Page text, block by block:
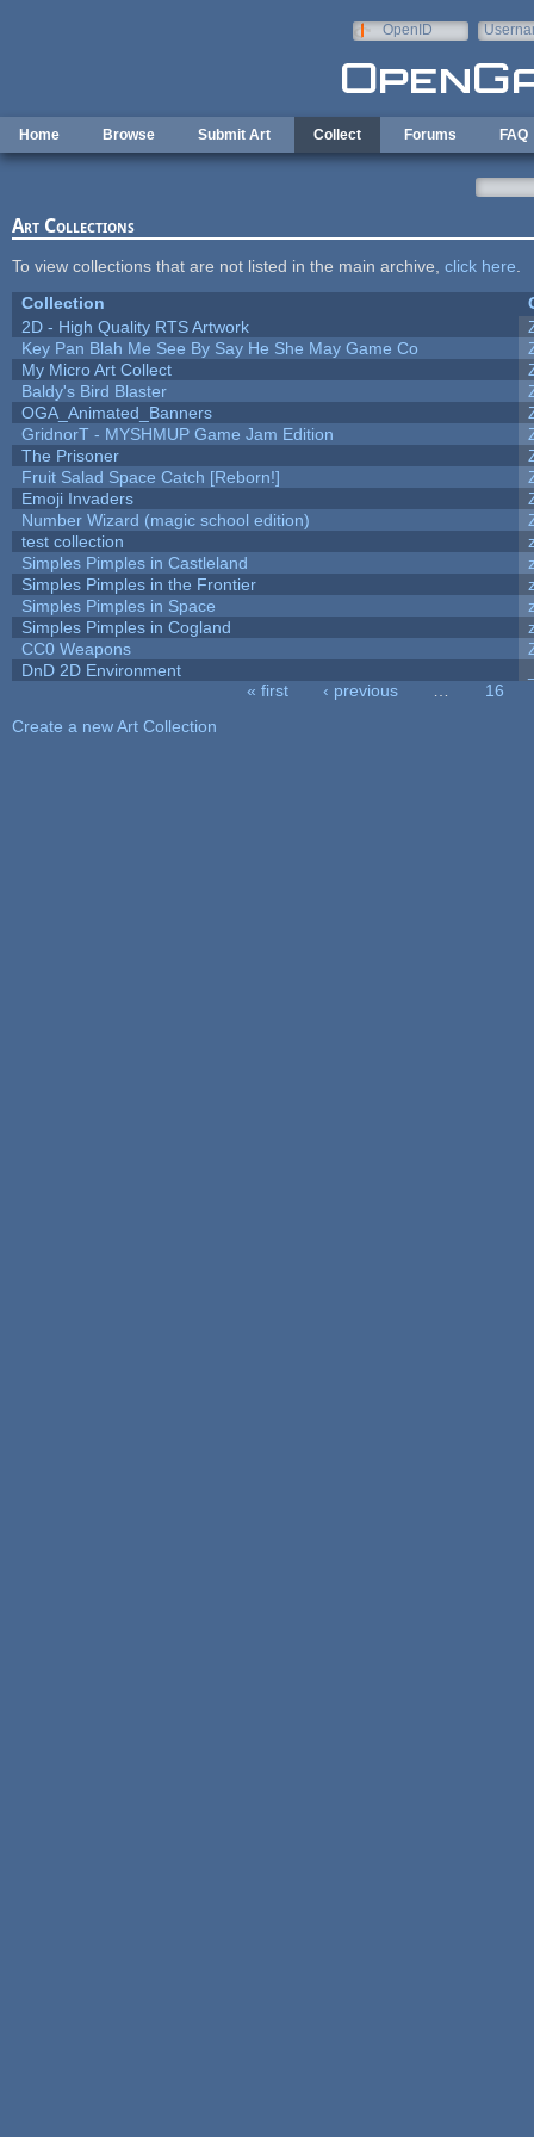
OpenID
Home Browse Submit Art Collect Forums FAQ
Art Collections
To view collections that are not listed in the main archive, click here
Collection
2D - High Quality RTS Artwork
Key Pan Blah Me See By Say He She May Game Co
My Micro Art Collect
Baldy's Bird Blaster
OGA_Animated_Banners
GridnorT - MYSHMUP Game Jam Edition
The Prisoner
Fruit Salad Space Catch [Reborn!]
Emoji Invaders
Number Wizard (magic school edition)
test collection
Simples Pimples in Castleland
Simples Pimples in the Frontier
Simples Pimples in Space
Simples Pimples in Cogland
CC0 Weapons
DnD 2D Environment
« first ‹ previous
16
Create a new Art Collection